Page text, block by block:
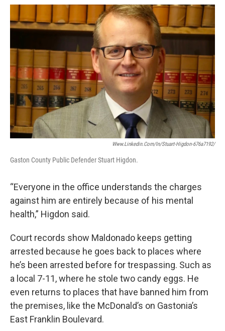
Www.linkedin.com/in/stuart-Higdon-676a7192/
Gaston County Public Defender Stuart Higdon.
“Everyone in the office understands the charges
against him are entirely because of his mental
health,” Higdon said.
Court records show Maldonado keeps getting
arrested because he goes back to places where
he’s been arrested before for trespassing. Such as
a local 7-11, where he stole two candy eggs. He
even returns to places that have banned him from
the premises, like the McDonald’s on Gastonia’s
East Franklin Boulevard.